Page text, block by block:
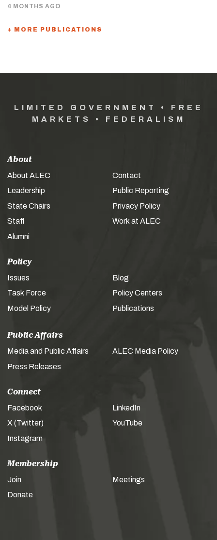
4 MONTHS AGO
+ MORE PUBLICATIONS
LIMITED GOVERNMENT • FREE
MARKETS • FEDERALISM
About
About ALEC
Leadership
State Chairs
Staff
Alumni
Contact
Public Reporting
Privacy Policy
Work at ALEC
Policy
Issues
Task Force
Model Policy
Blog
Policy Centers
Publications
Public Affairs
Media and Public Affairs
Press Releases
ALEC Media Policy
Connect
Facebook
X (Twitter)
Instagram
LinkedIn
YouTube
Membership
Join
Donate
Meetings